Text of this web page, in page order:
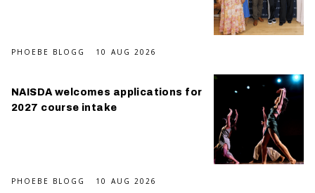
PHOEBE BLOGG 10 AUG 2026
NAISDA welcomes applications for
2027 course intake
PHOEBE BLOGG 10 AUG 2026